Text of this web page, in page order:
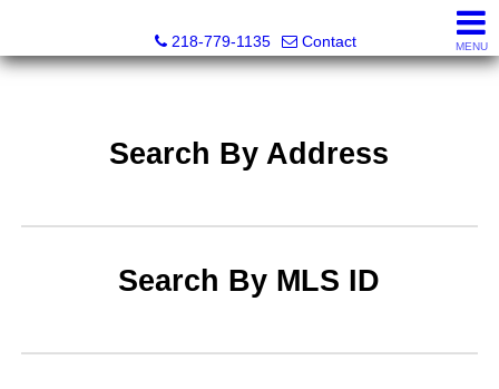
218-779-1135
Contact MENU
Search By Address
Search By MLS ID